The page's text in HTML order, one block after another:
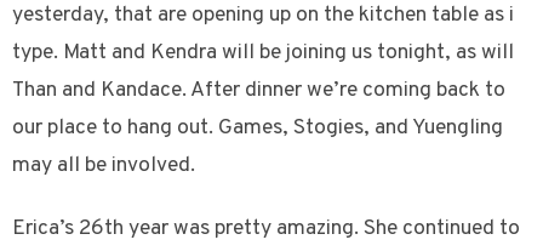
yesterday, that are opening up on the kitchen table as i
type. Matt and Kendra will be joining us tonight, as will
Than and Kandace. After dinner we’re coming back to
our place to hang out. Games, Stogies, and Yuengling
may all be involved.
Erica’s 26th year was pretty amazing. She continued to